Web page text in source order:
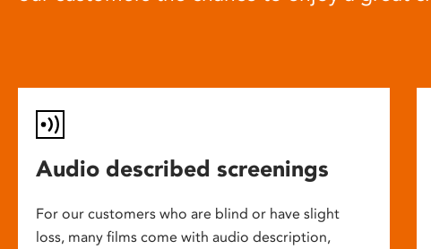
Audio described screenings
For our customers who are blind or have slight
loss, many films come with audio description,